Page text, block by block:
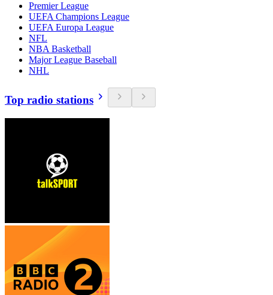
Premier League
UEFA Champions League
UEFA Europa League
NFL
NBA Basketball
Major League Baseball
NHL
Top radio stations